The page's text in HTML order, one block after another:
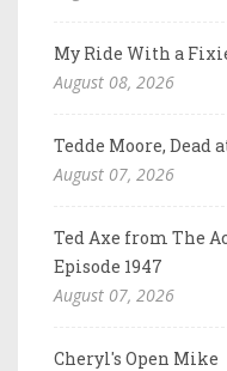
My Ride With a
August 08, 2026
Tedde Moore, Dead
August 07, 2026
Ted Axe from The
Episode 1947
August 07, 2026
Cheryl's Open Mike